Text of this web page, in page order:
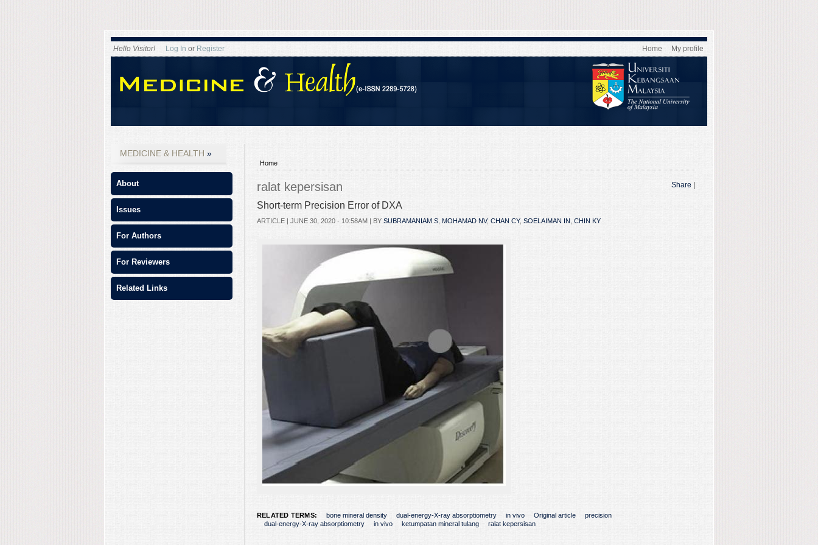
Hello Visitor! Log In or Register Home My profile
MEDICINE & HEALTH
About
Issues
For Authors
For Reviewers
Related Links
Home
Share
ralat kepersisan
Short-term Precision Error of DXA
ARTICLE | JUNE 30, 2020 - 10:58AM | BY SUBRAMANIAM S MOHAMAD NV, CHAN CY, SOELAIMAN IN CHIN KY
RELATED TERMS: bone mineral density dual-energy-X-ray absorptiometry in vivo Original article
precision
dual-energy-X-ray absorptiometry
in vivo ketumpatan mineral tulang ralat kepersisan